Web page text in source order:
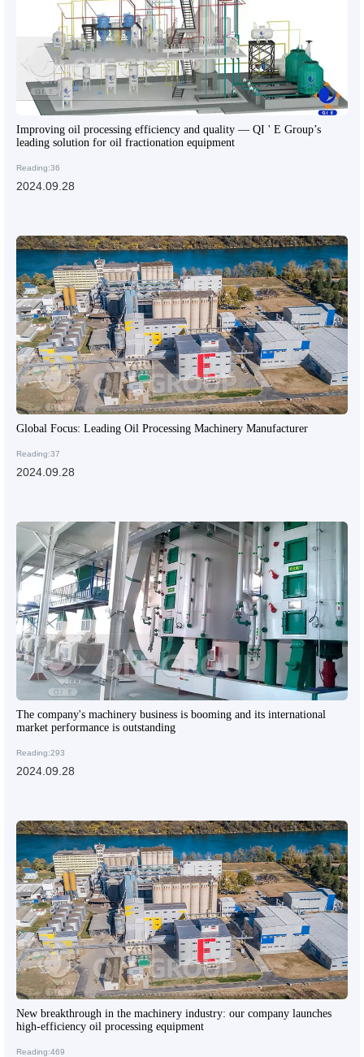
Improving oil processing efficiency and quality — QI ' E Group’s
leading solution for oil fractionation equipment
Reading:36
2024.09.28
Global Focus: Leading Oil Processing Machinery Manufacturer
Reading:37
2024.09.28
The company's machinery business is booming and its international
market performance is outstanding
Reading:293
2024.09.28
New breakthrough in the machinery industry: our company launches
high-efficiency oil processing equipment
Reading:469